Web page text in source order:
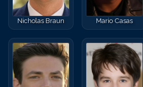
Nicholas Braun Mario Casas